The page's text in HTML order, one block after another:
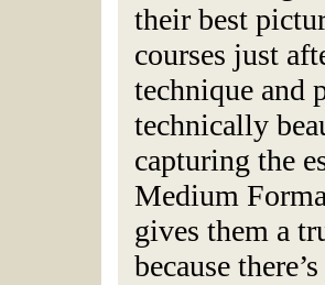
their best
courses just
technique and
technically
capturing the
Medium
gives them a
because